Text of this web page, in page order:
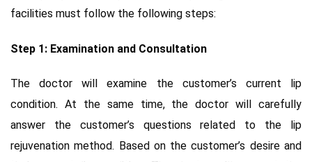
facilities must follow the following steps:
Step 1: Examination and Consultation
The doctor will examine the customer’s current lip
condition. At the same time, the doctor will carefully
answer the customer’s questions related to the lip
rejuvenation method. Based on the customer’s desire and